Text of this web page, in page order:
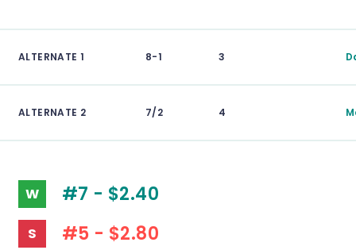
ALTERNATE 1 8-1 3
ALTERNATE 2 7/2 4
W #7 - $2.40
S #5 - $2.80